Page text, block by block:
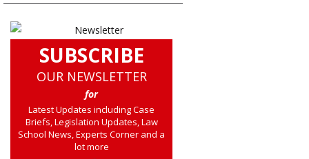
SUBSCRIBE
OUR NEWSLETTER
for
Latest Updates including Case
Briefs, Legislation Updates, Law
School News, Experts Corner and a
lot more